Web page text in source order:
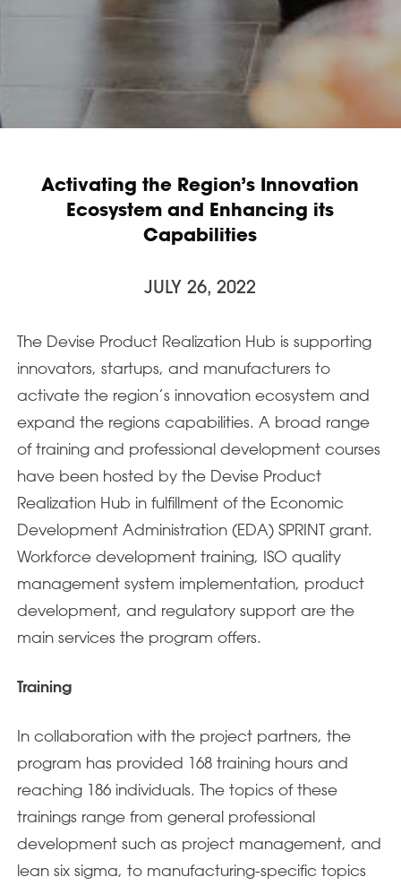
Activating the Region’s Innovation
Ecosystem and Enhancing its
Capabilities
JULY 26, 2022
The Devise Product Realization Hub is supporting
innovators, startups, and manufacturers to
activate the region’s innovation ecosystem and
expand the regions capabilities. A broad range
of training and professional development courses
have been hosted by the Devise Product
Realization Hub in fulfillment of the Economic
Development Administration (EDA) SPRINT grant.
Workforce development training, ISO quality
management system implementation, product
development, and regulatory support are the
main services the program offers.
Training
In collaboration with the project partners, the
program has provided 168 training hours and
reaching 186 individuals. The topics of these
trainings range from general professional
development such as project management, and
lean six sigma, to manufacturing-specific topics